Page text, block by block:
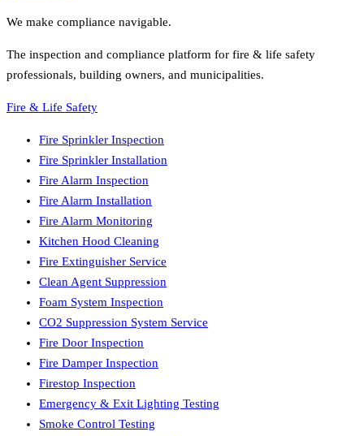
We make compliance navigable.
The inspection and compliance platform for fire & life safety
professionals, building owners, and municipalities.
Fire & Life Safety
Fire Sprinkler Inspection
Fire Sprinkler Installation
Fire Alarm Inspection
Fire Alarm Installation
Fire Alarm Monitoring
Kitchen Hood Cleaning
Fire Extinguisher Service
Clean Agent Suppression
Foam System Inspection
CO2 Suppression System Service
Fire Door Inspection
Fire Damper Inspection
Firestop Inspection
Emergency & Exit Lighting Testing
Smoke Control Testing